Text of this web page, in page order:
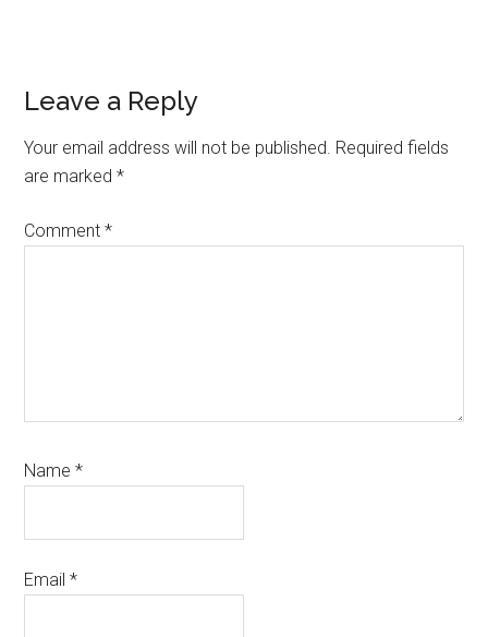
Reader
Interactions
Leave a Reply
Your email address will not be published. Required fields
are marked*
Comment*
Name*
Email*